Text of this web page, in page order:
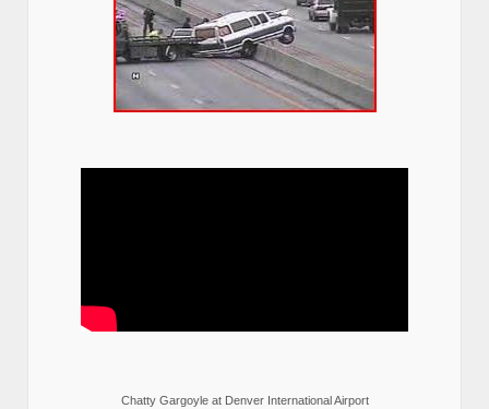
Chatty Gargoyle at Denver International Airport